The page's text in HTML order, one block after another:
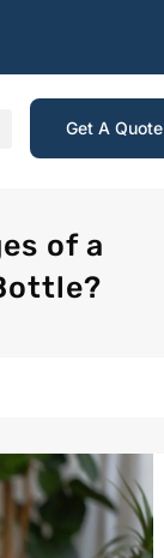
Get A
of a